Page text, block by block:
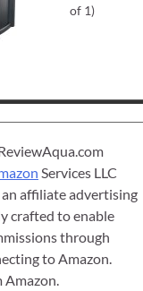
of 1)
Services LLC
affiliate advertising
crafted to enable
through
to Amazon.
Amazon.